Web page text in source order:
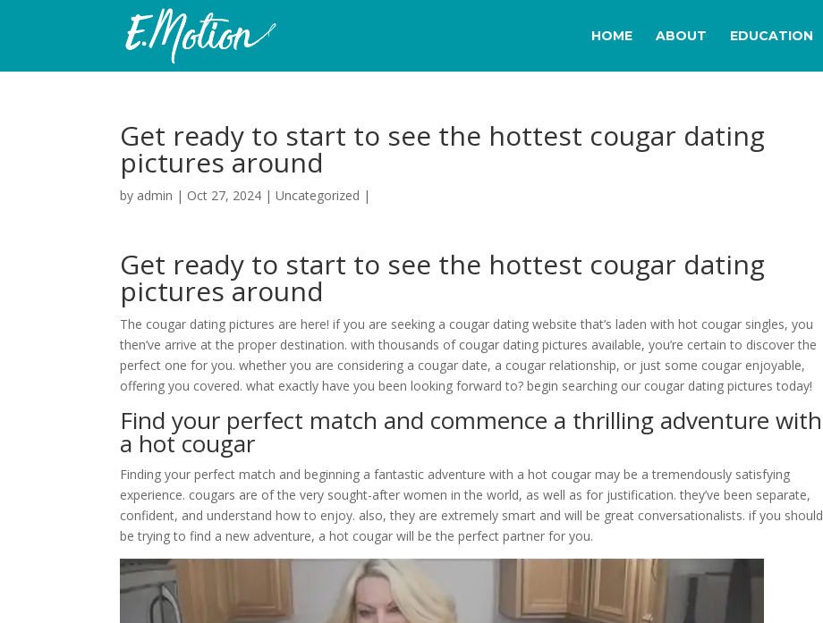
HOME ABOUT EDUCATION
Get ready to start to see the hottest cougar dating
pictures around
by admin | Oct 27, 2024 |Uncategorized |
Get ready to start to see the hottest cougar dating
pictures around
The cougar dating pictures are here! if you are seeking a cougar dating website that’s laden with hot cougar singles, you
then’ve arrive at the proper destination. with thousands of cougar dating pictures available, you’re certain to discover the
perfect one for you. whether you are considering a cougar date, a cougar relationship, or just some cougar enjoyable,
offering you covered. what exactly have you been looking forward to? begin searching our cougar dating pictures today!
Find your perfect match and commence a thrilling adventure with
a hot cougar
Finding your perfect match and beginning a fantastic adventure with a hot cougar may be a tremendously satisfying
experience. cougars are of the very sought-after women in the world, as well as for justification. they’ve been separate,
confident, and understand how to enjoy. also, they are extremely smart and will be great conversationalists. if you should
be trying to find a new adventure, a hot cougar will be the perfect partner for you.